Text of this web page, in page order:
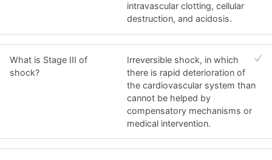
intravascular clotting, cellular
destruction, and acidosis.
What is Stage III of
shock?
Irreversible shock, in which
there is rapid deterioration of
the cardiovascular system than
cannot be helped by
compensatory mechanisms or
medical intervention.